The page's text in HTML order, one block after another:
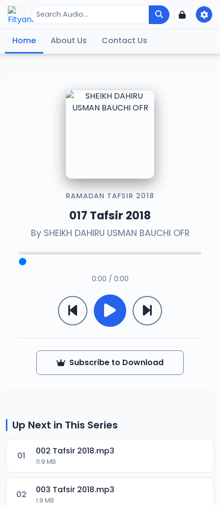
Home About Us Contact Us
RAMADAN TAFSIR 2018
017 Tafsir 2018
By SHEIKH DAHIRU USMAN BAUCHI OFR
0:00 / 0:00
Subscribe to Download
Up Next in This Series
01 002 Tafsir 2018.mp3
11.9 MB
02 003 Tafsir 2018.mp3
1.9 MB